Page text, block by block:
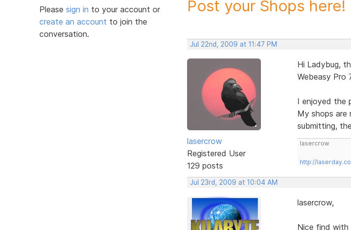
Please sign in to your account or
create an account to join the
conversation.
Post your Shops
Jul 22nd, 2009 at 11:47 PM
lasercrow
Registered User
129 posts
Hi Ladybug,
Webeasy Pro
I enjoyed the
My shops are
submitting,
lasercrow
http://
Jul 23rd, 2009 at 10:04 AM
lasercrow,
Nice find with